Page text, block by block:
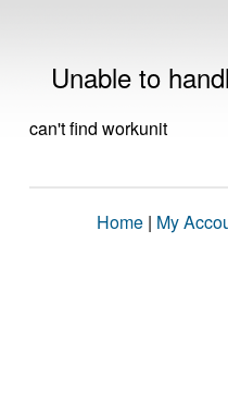
Unable to
can't find workunit
Home | My